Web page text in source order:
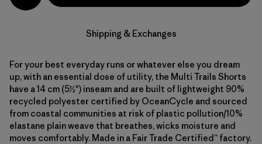
Shipping & Exchanges
For your best everyday runs or whatever else you dream
up, with an essential dose of utility, the Multi Trails Shorts
have a 14 cm (5½") inseam and are built of lightweight 90%
recycled polyester certified by OceanCycle and sourced
from coastal communities at risk of plastic pollution/10%
elastane plain weave that breathes, wicks moisture and
moves comfortably. Made in a Fair Trade Certified™ factory.